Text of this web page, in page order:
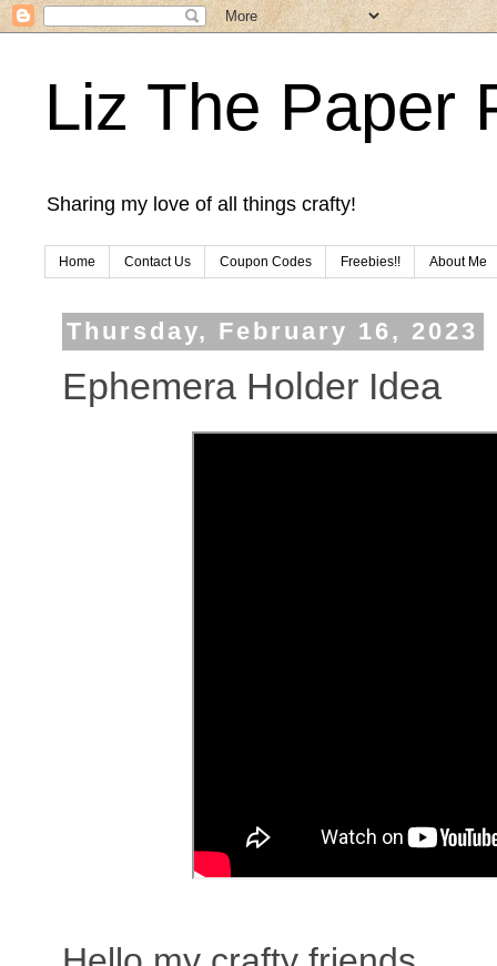
Liz The Paper
Sharing my love of all things crafty!
Home Contact Us Coupon Codes Freebies!! About Me
Thursday, February 16, 2023
Ephemera Holder Idea